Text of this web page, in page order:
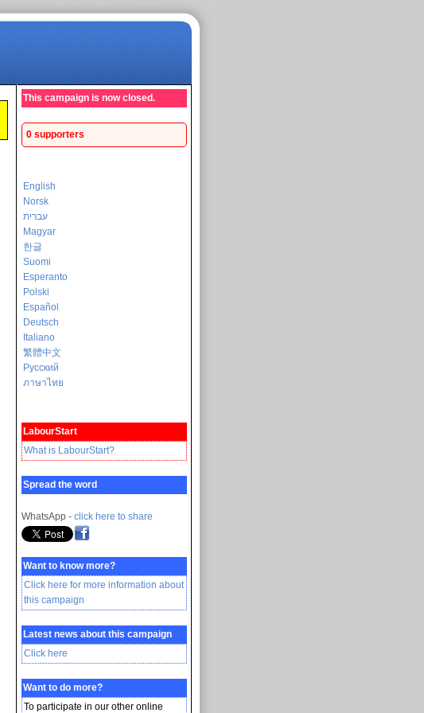
This campaign is now closed.
0 supporters
English
Norsk
עברית
Magyar
한글
Suomi
Esperanto
Polski
Español
Deutsch
Italiano
繁體中文
Русский
ภาษาไทย
LabourStart
What is LabourStart?
Spread the word
WhatsApp - click here to share
Want to know more?
Click here for more information about
this campaign
Latest news about this campaign
Click here
Want to do more?
To participate in our other online